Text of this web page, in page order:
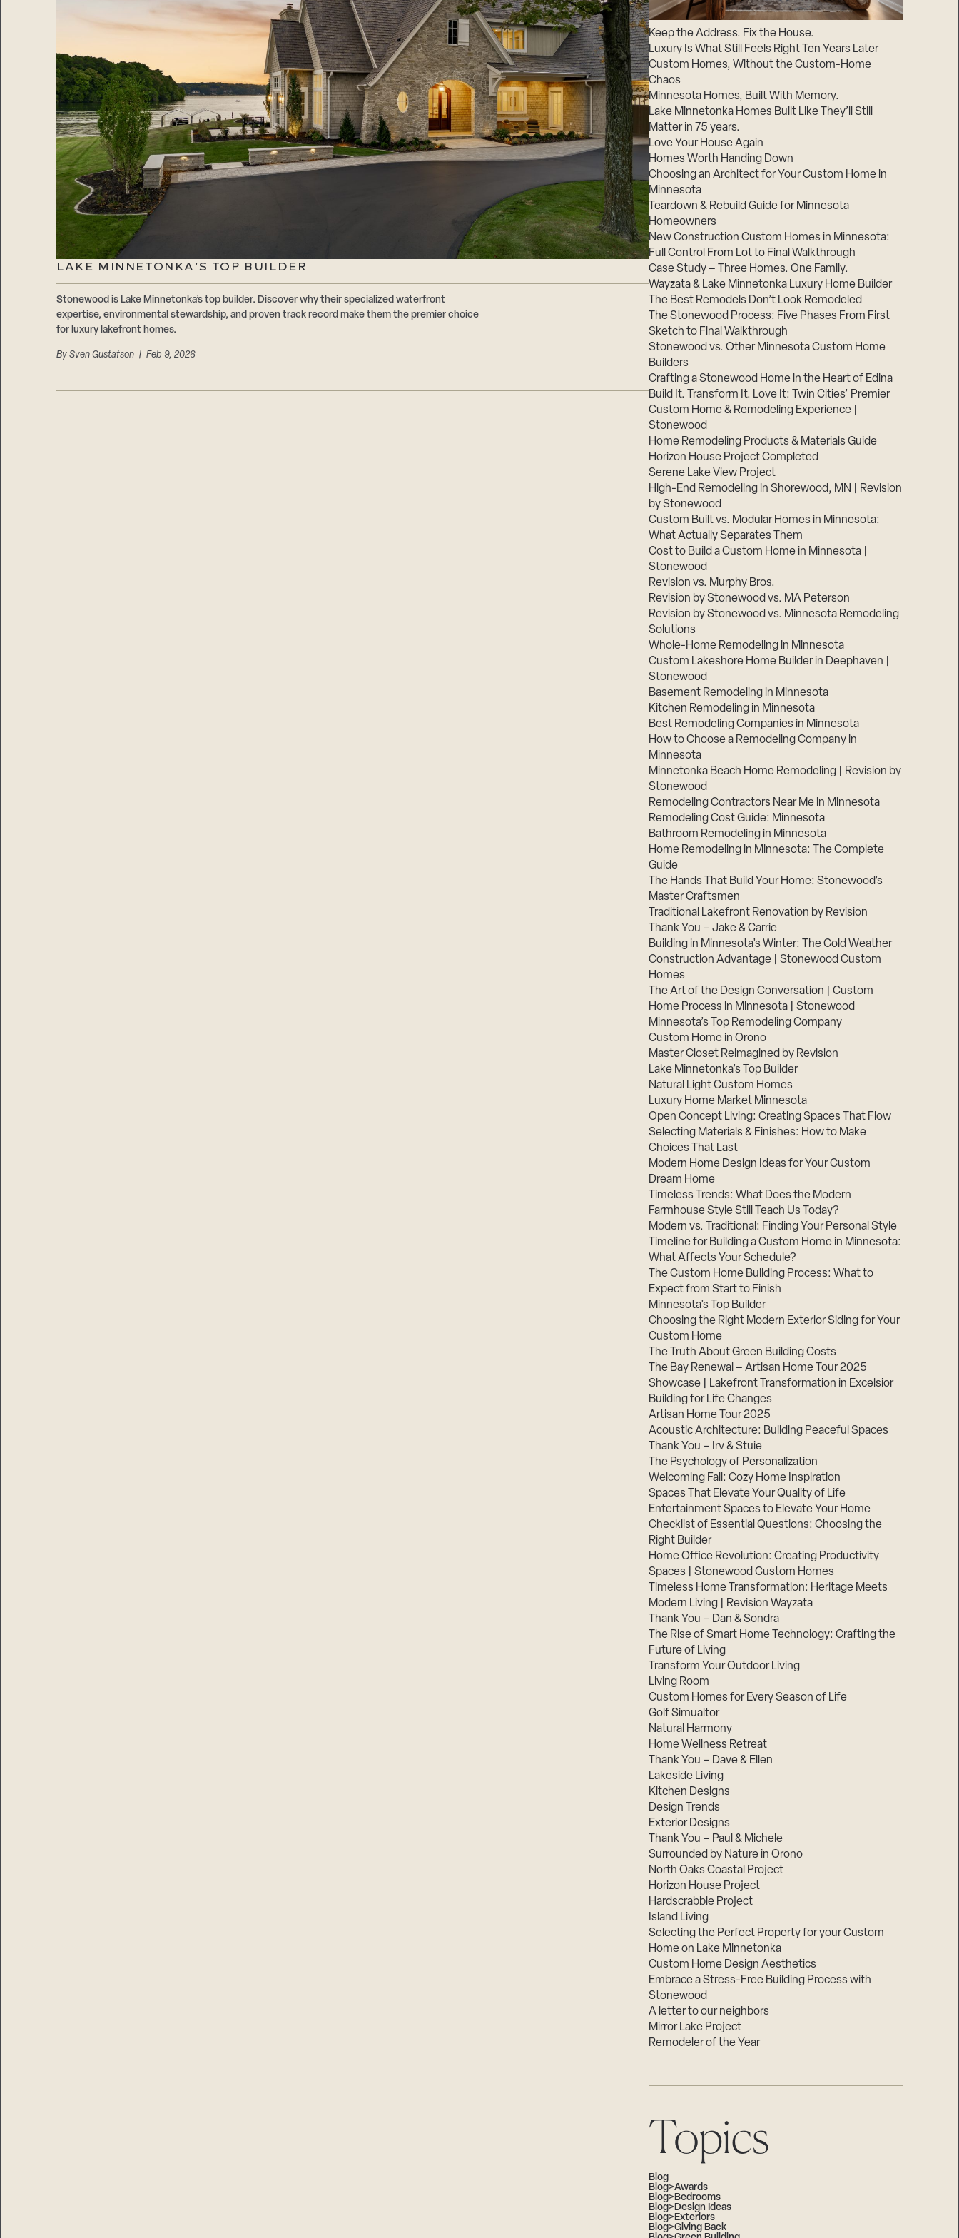
LAKE MINNETONKA’S TOP BUILDER
Stonewood is Lake Minnetonka’s top builder. Discover why their specialized waterfront
expertise, environmental stewardship, and proven track record make them the premier choice
for luxury lakefront homes.
By Sven Gustafson| Feb 9, 2026
Keep the Address. Fix the House.
Luxury Is What Still Feels Right Ten Years Later
Custom Homes, Without the Custom-Home
Chaos
Minnesota Homes, Built With Memory.
Lake Minnetonka Homes Built Like They’ll Still
Matter in 75 years.
Love Your House Again
Homes Worth Handing Down
Choosing an Architect for Your Custom Home in
Minnesota
Teardown & Rebuild Guide for Minnesota
Homeowners
New Construction Custom Homes in Minnesota:
Full Control From Lot to Final Walkthrough
Case Study – Three Homes. One Family.
Wayzata & Lake Minnetonka Luxury Home Builder
The Best Remodels Don’t Look Remodeled
The Stonewood Process: Five Phases From First
Sketch to Final Walkthrough
Stonewood vs. Other Minnesota Custom Home
Builders
Crafting a Stonewood Home in the Heart of Edina
Build It. Transform It. Love It: Twin Cities’ Premier
Custom Home & Remodeling Experience |
Stonewood
Home Remodeling Products & Materials Guide
Horizon House Project Completed
Serene Lake View Project
High-End Remodeling in Shorewood, MN | Revision
by Stonewood
Custom Built vs. Modular Homes in Minnesota:
What Actually Separates Them
Cost to Build a Custom Home in Minnesota |
Stonewood
Revision vs. Murphy Bros.
Revision by Stonewood vs. MA Peterson
Revision by Stonewood vs. Minnesota Remodeling
Solutions
Whole-Home Remodeling in Minnesota
Custom Lakeshore Home Builder in Deephaven |
Stonewood
Basement Remodeling in Minnesota
Kitchen Remodeling in Minnesota
Best Remodeling Companies in Minnesota
How to Choose a Remodeling Company in
Minnesota
Minnetonka Beach Home Remodeling | Revision by
Stonewood
Remodeling Contractors Near Me in Minnesota
Remodeling Cost Guide: Minnesota
Bathroom Remodeling in Minnesota
Home Remodeling in Minnesota: The Complete
Guide
The Hands That Build Your Home: Stonewood’s
Master Craftsmen
Traditional Lakefront Renovation by Revision
Thank You – Jake & Carrie
Building in Minnesota’s Winter: The Cold Weather
Construction Advantage | Stonewood Custom
Homes
The Art of the Design Conversation | Custom
Home Process in Minnesota | Stonewood
Minnesota’s Top Remodeling Company
Custom Home in Orono
Master Closet Reimagined by Revision
Lake Minnetonka’s Top Builder
Natural Light Custom Homes
Luxury Home Market Minnesota
Open Concept Living: Creating Spaces That Flow
Selecting Materials & Finishes: How to Make
Choices That Last
Modern Home Design Ideas for Your Custom
Dream Home
Timeless Trends: What Does the Modern
Farmhouse Style Still Teach Us Today?
Modern vs. Traditional: Finding Your Personal Style
Timeline for Building a Custom Home in Minnesota:
What Affects Your Schedule?
The Custom Home Building Process: What to
Expect from Start to Finish
Minnesota’s Top Builder
Choosing the Right Modern Exterior Siding for Your
Custom Home
The Truth About Green Building Costs
The Bay Renewal – Artisan Home Tour 2025
Showcase | Lakefront Transformation in Excelsior
Building for Life Changes
Artisan Home Tour 2025
Acoustic Architecture: Building Peaceful Spaces
Thank You – Irv & Stuie
The Psychology of Personalization
Welcoming Fall: Cozy Home Inspiration
Spaces That Elevate Your Quality of Life
Entertainment Spaces to Elevate Your Home
Checklist of Essential Questions: Choosing the
Right Builder
Home Office Revolution: Creating Productivity
Spaces | Stonewood Custom Homes
Timeless Home Transformation: Heritage Meets
Modern Living | Revision Wayzata
Thank You – Dan & Sondra
The Rise of Smart Home Technology: Crafting the
Future of Living
Transform Your Outdoor Living
Living Room
Custom Homes for Every Season of Life
Golf Simualtor
Natural Harmony
Home Wellness Retreat
Thank You – Dave & Ellen
Lakeside Living
Kitchen Designs
Design Trends
Exterior Designs
Thank You – Paul & Michele
Surrounded by Nature in Orono
North Oaks Coastal Project
Horizon House Project
Hardscrabble Project
Island Living
Selecting the Perfect Property for your Custom
Home on Lake Minnetonka
Custom Home Design Aesthetics
Embrace a Stress-Free Building Process with
Stonewood
A letter to our neighbors
Mirror Lake Project
Remodeler of the Year
Topics
Blog
Blog>Awards
Blog>Bedrooms
Blog>Design Ideas
Blog>Exteriors
Blog>Giving Back